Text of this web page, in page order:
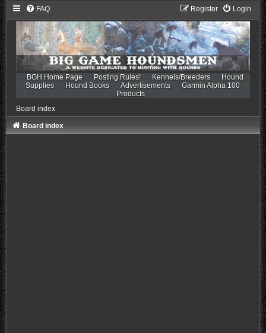
FAQ Login
Register
BGH Home Page Posting Rules! Kennels/Breeders
Hound
Supplies
Hound Books Advertisements
Garmin Alpha 100
Products
Board index
Board index